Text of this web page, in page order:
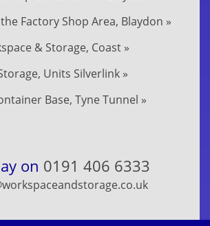
Factory Shop Area, Blaydon »
& Storage, Coast »
Units Silverlink »
Base, Tyne Tunnel »
on 0191 406 6333